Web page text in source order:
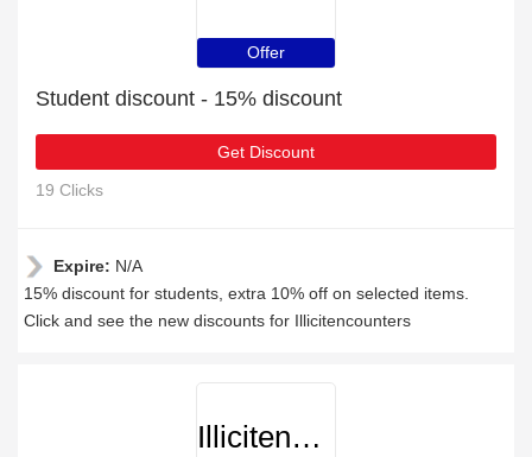
Offer
Student discount - 15% discount
Get Discount
19 Clicks
Expire: N/A
15% discount for students, extra 10% off on selected items.
Click and see the new discounts for Illicitencounters
Illicitencounters